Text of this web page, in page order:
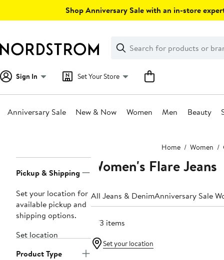
Shop Anniversary Sale with an in-store
Search
Clear
Clear
Search
Sign In Set Your Store
Anniversary Sale New & Now Women Men Beauty
Home Women
Navigation
Pickup & Shipping
Set your location for
available pickup and
shipping options.
Set location
Product Type
Women's Flare Jeans
All Jeans & DenimAnniversary Sale
673 items
Set your location